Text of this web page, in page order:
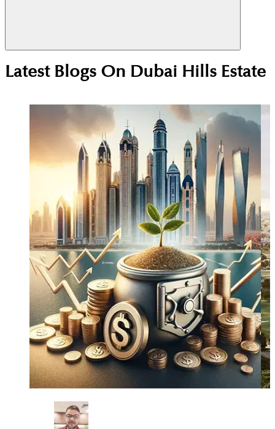
Yes. Its central location, Emaar master planning,
and strong end-user demand support stable rentals
Latest Blogs On Dubai Hills Estate